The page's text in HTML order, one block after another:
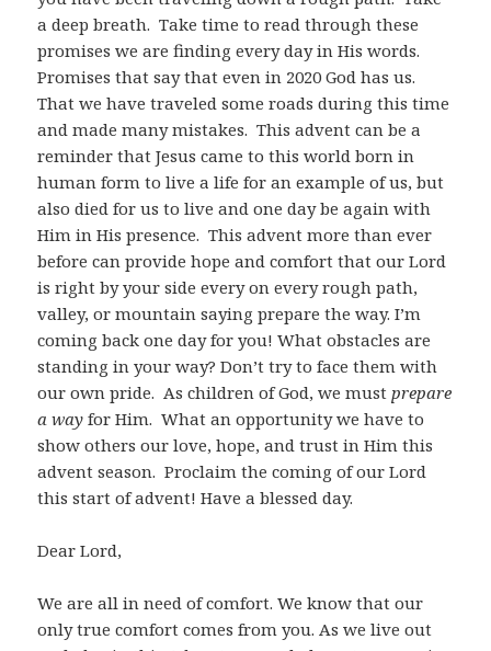
a deep breath. Take time to read through these
promises we are finding every day in His words.
Promises that say that even in 2020 God has us.
That we have traveled some roads during this time
and made many mistakes. This advent can be a
reminder that Jesus came to this world born in
human form to live a life for an example of us, but
also died for us to live and one day be again with
Him in His presence. This advent more than ever
before can provide hope and comfort that our Lord
is right by your side every on every rough path,
valley, or mountain saying prepare the way. I’m
coming back one day for you! What obstacles are
standing in your way? Don’t try to face them with
our own pride. As children of God, we mustprepare
a way for Him. What an opportunity we have to
show others our love, hope, and trust in Him this
advent season. Proclaim the coming of our Lord
this start of advent! Have a blessed day.
Dear Lord,
We are all in need of comfort. We know that our
only true comfort comes from you. As we live out